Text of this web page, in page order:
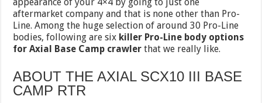
aftermarket company and that is none other than Pro-
Line. Among the huge selection of around 30 Pro-Line
bodies, following are six killer Pro-Line body options
for Axial Base Camp crawler that we really like.
ABOUT THE AXIAL SCX10 III BASE
CAMP RTR